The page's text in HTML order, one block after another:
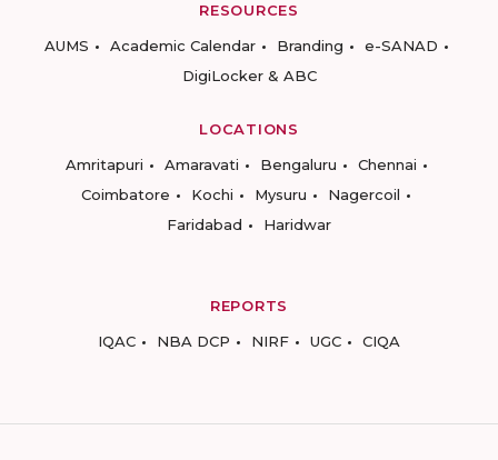
RESOURCES
AUMS
Academic Calendar Branding
e-SANAD
DigiLocker & ABC
LOCATIONS
Amritapuri
Amaravati Bengaluru
Chennai
Coimbatore
Kochi Mysuru
Nagercoil
Faridabad
Haridwar
REPORTS
IQAC
NBA DCP NIRF UGC CIQA